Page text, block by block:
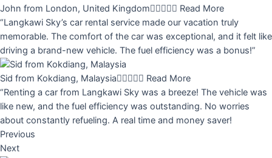
John from London, United Kingdom Read More
“Langkawi Sky’s car rental service made our vacation truly
memorable. The comfort of the car was exceptional, and it felt like
driving a brand-new vehicle. The fuel efficiency was a bonus!”
Sid from Kokdiang, Malaysia Read More
“Renting a car from Langkawi Sky was a breeze! The vehicle was
like new, and the fuel efficiency was outstanding. No worries
about constantly refueling. A real time and money saver!
Previous
Next